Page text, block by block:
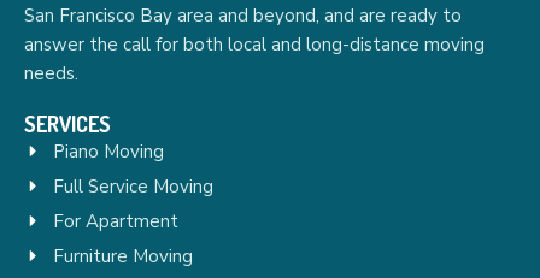
San Francisco Bay area and beyond, and are ready to
answer the call for both local and long-distance moving
needs.
SERVICES
Piano Moving
Full Service Moving
For Apartment
Furniture Moving